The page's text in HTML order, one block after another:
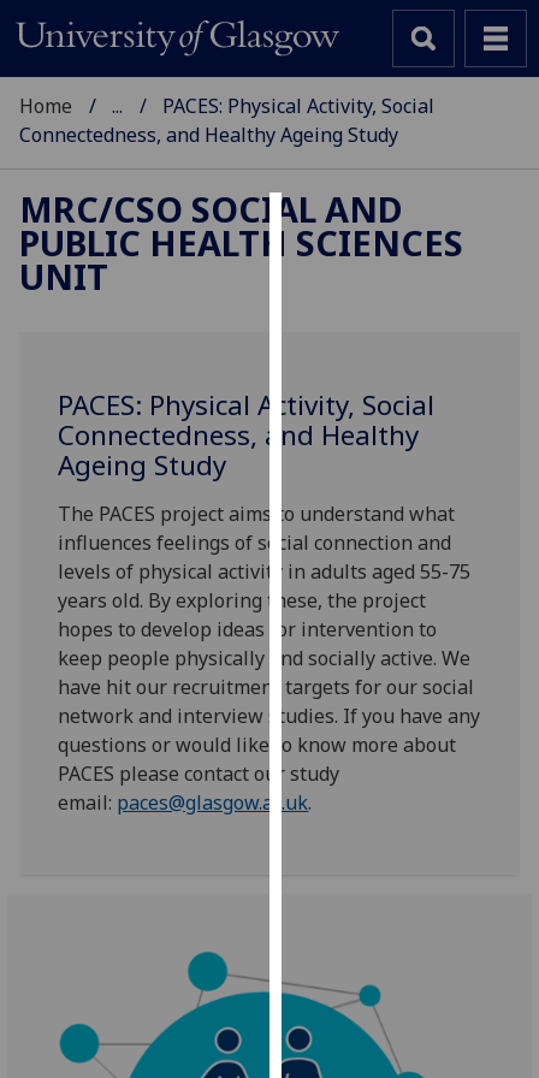
Cookies
improve
user
allow
for
personalised
advertising
via
third
parties.
You
can
find
out
we
use
them
on
Home ...
PACES: Physical Activity, Social
Connectedness, and Healthy Ageing Study
MRC/CSO SOCIAL AND
PUBLIC HEALTH SCIENCES
UNIT
PACES: Physical Activity, Social
Connectedness, and Healthy
Ageing Study
The PACES project aims to understand what
influences feelings of social connection and
levels of physical activity in adults aged 55-75
years old. By exploring these, the project
hopes to develop ideas for intervention to
keep people physically and socially active. We
have hit our recruitment targets for our social
network and interview studies. If you have any
questions or would like to know more about
PACES please contact our study
email: paces@glasgow.ac.uk.